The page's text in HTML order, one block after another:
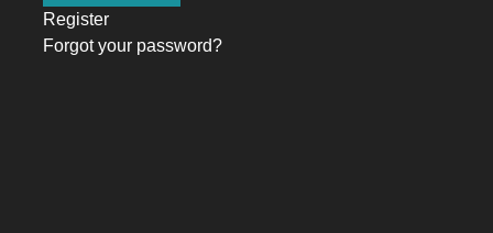
Register
Forgot your password?